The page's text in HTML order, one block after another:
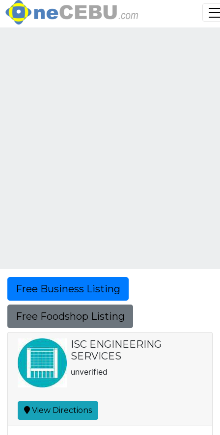
Free Business Listing
Free Foodshop Listing
ISC ENGINEERING
SERVICES
unverified
View Directions